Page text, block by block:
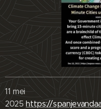
11 mei
2025https://